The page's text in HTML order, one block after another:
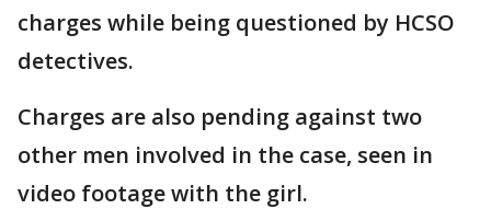
charges while being questioned by HCSO
detectives.
Charges are also pending against two
other men involved in the case, seen in
video footage with the girl.